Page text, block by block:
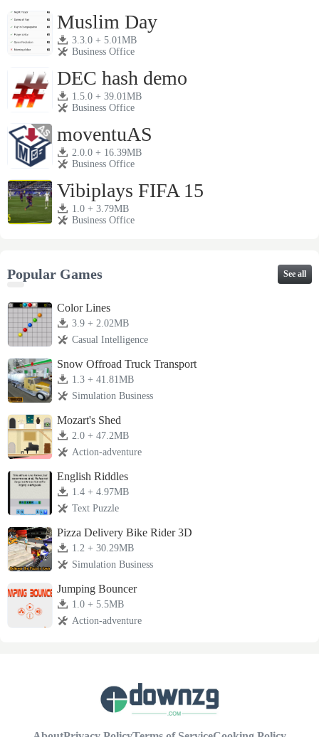
Muslim Day
3.3.0 + 5.01MB
Business Office
DEC hash demo
1.5.0 + 39.01MB
Business Office
moventuAS
2.0.0 + 16.39MB
Business Office
Vibiplays FIFA 15
1.0 + 3.79MB
Business Office
Popular Games See all
Color Lines
3.9 + 2.02MB
Casual Intelligence
Snow Offroad Truck Transport
1.3 + 41.81MB
Simulation Business
Mozart's Shed
2.0 + 47.2MB
Action-adventure
English Riddles
1.4 + 4.97MB
Text Puzzle
Pizza Delivery Bike Rider 3D
1.2 + 30.29MB
Simulation Business
Jumping Bouncer
1.0 + 5.5MB
Action-adventure